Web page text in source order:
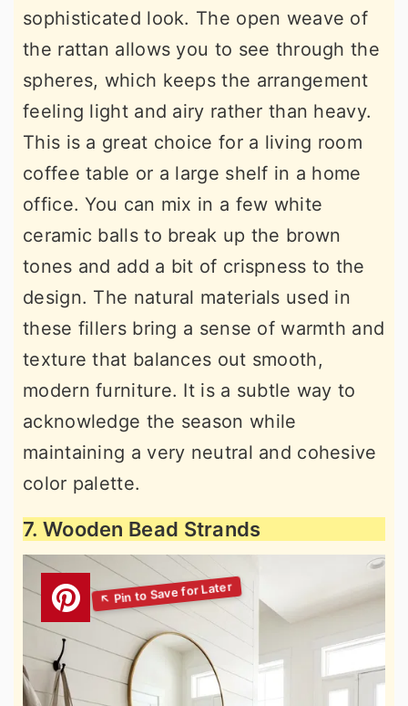
sophisticated look. The open weave of
the rattan allows you to see through the
spheres, which keeps the arrangement
feeling light and airy rather than heavy.
This is a great choice for a living room
coffee table or a large shelf in a home
office. You can mix in a few white
ceramic balls to break up the brown
tones and add a bit of crispness to the
design. The natural materials used in
these fillers bring a sense of warmth and
texture that balances out smooth,
modern furniture. It is a subtle way to
acknowledge the season while
maintaining a very neutral and cohesive
color palette.
7. Wooden Bead Strands